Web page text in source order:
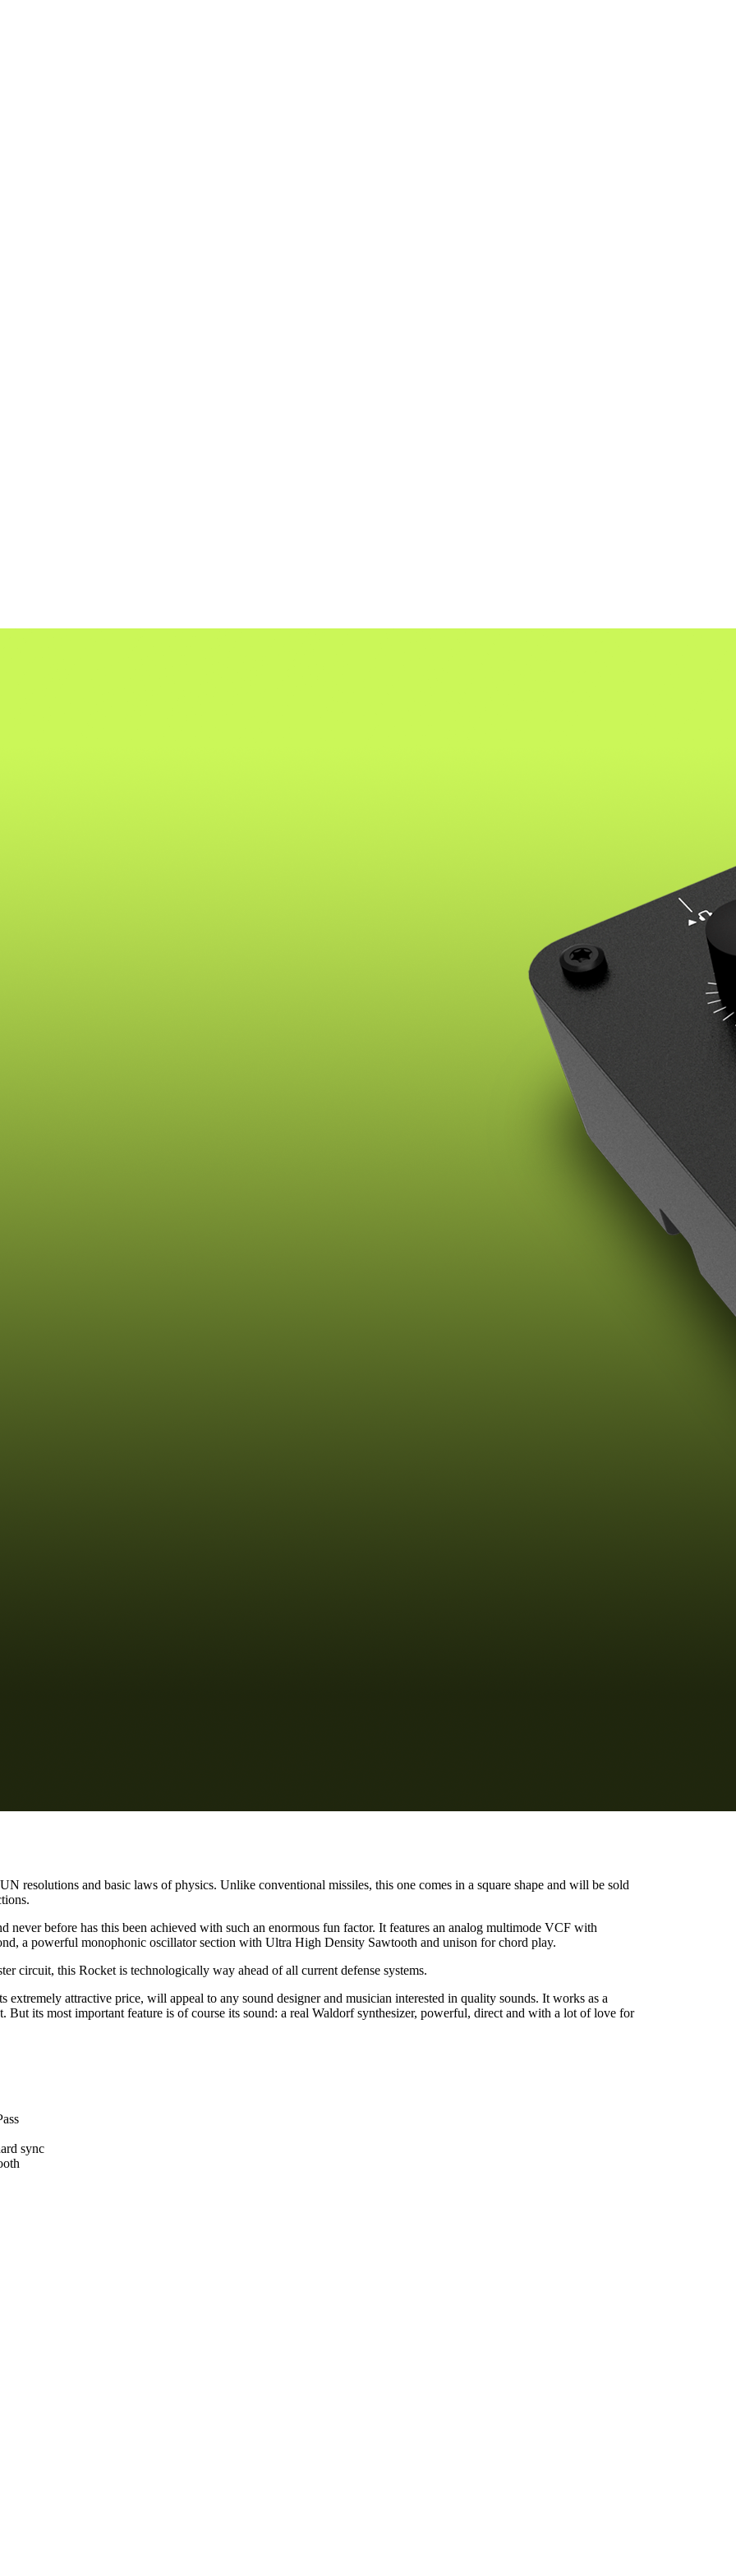
resolutions and basic laws of physics. Unlike conventional missiles, this one comes in a square shape and will be sold
never before has this been achieved with such an enormous fun factor. It features an analog multimode VCF with
a powerful monophonic oscillator section with Ultra High Density Sawtooth and unison for chord play.
circuit, this Rocket is technologically way ahead of all current defense systems.
attractive price, will appeal to any sound designer and musician interested in quality sounds. It works as a
its most important feature is of course its sound: a real Waldorf synthesizer, powerful, direct and with a lot of love for
sync